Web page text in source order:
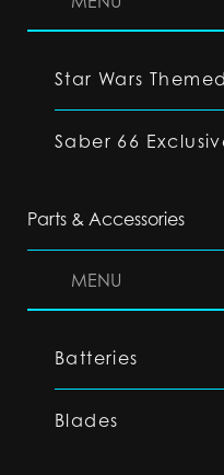
Star Wars
Saber 66
Parts & Accessories
MENU
Batteries
Blades